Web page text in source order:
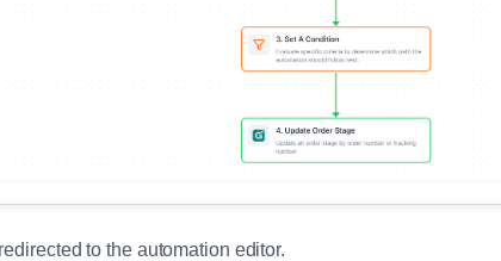
to the automation editor.